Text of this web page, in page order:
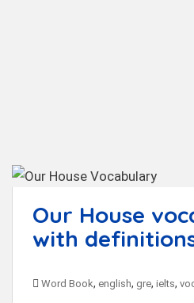
Our House
with
Word Book, english, gre, ielts,